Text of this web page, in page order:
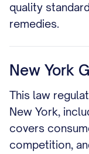
quality
remedies.
New York
This law
New York,
covers
competition,